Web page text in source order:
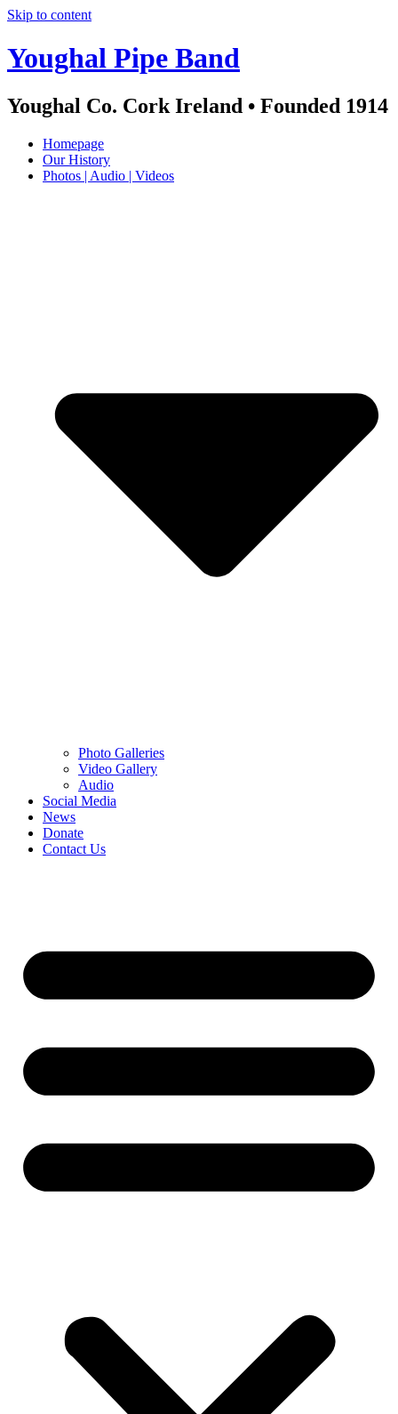
Skip to content
Youghal Pipe Band
Youghal Co. Cork Ireland • Founded 1914
Homepage
Our History
Photos | Audio | Videos
Photo Galleries
Video Gallery
Audio
Social Media
News
Donate
Contact Us